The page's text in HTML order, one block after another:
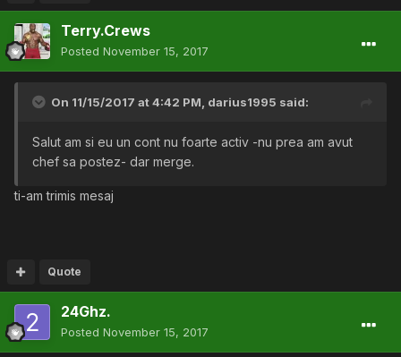
Terry.Crews
Posted November 15, 2017
On 11/15/2017 at 4:42 PM, darius1995 said:
Salut am si eu un cont nu foarte activ -nu prea am avut
chef sa postez- dar merge.
ti-am trimis mesaj
Quote
24Ghz.
Posted November 15, 2017